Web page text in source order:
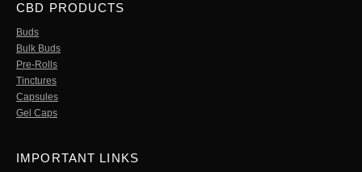
CBD PRODUCTS
Buds
Bulk Buds
Pre-Rolls
Tinctures
Capsules
Gel Caps
IMPORTANT LINKS